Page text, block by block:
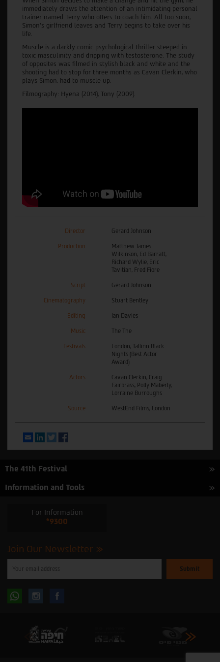
immediately draws the attention of an intimidating personal
trainer named Terry who offers to coach him. All too soon,
Simon’s girlfriend leaves and Terry begins to take over his
life.
Muscle is a darkly comic psychological thriller steeped in
toxic masculinity and dripping with testosterone. The study
of opposites was filmed in stylish black and white and the
shooting had to stop for three months as Cavan Clerkin, who
plays Simon, had to muscle up.
Filmography: Hyena (2014), Tony (2009).
Director Gerard Johnson
Production
Matthew James
Wilkinson, Ed Barratt,
Richard Wylie, Eric
Tavitian, Fred Fiore
Script Gerard Johnson
Cinematography Stuart Bentley
Editing Ian Davies
Music The The
Festivals
London, Tallinn Black
Nights (Best Actor
Award)
Actors
Cavan Clerkin, Craig
Fairbrass, Polly Maberly,
Lorraine Burroughs
Source WestEnd Films, London
EmailLinkedInTwitter
The 41th Festival
Information and Tools
For Information
*9300
Join Our Newsletter
enter
subscribe
Follow Follow